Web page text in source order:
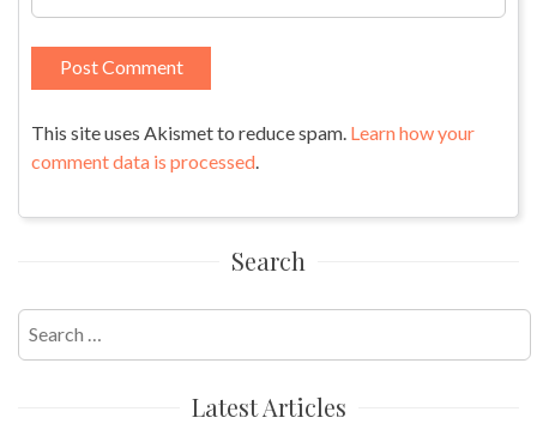
This site uses Akismet to reduce spam. Learn how your
comment data is processed.
Search
Search
for:
Latest Articles